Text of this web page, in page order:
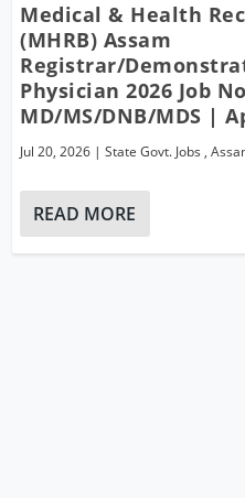
Medical & Health
(MHRB) Assam
Registrar/
Physician 2026 Job
MD/MS/DNB/MDS |
Jul 20, 2026 |State Govt. Jobs ,
READ MORE